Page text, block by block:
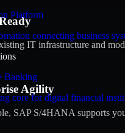
Platform
connecting business
Banking
core for digital financial
IT infrastructure and
Agility
SAP S/4HANA supports